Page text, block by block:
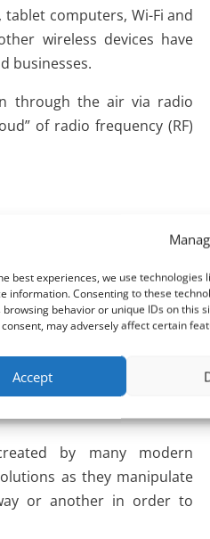
best experiences, we use technologies
information. Consenting to these
browsing behavior or unique IDs on this
may adversely affect certain
Accept
computers, Wi-Fi and
wireless devices have
businesses.
through the air via radio
of radio frequency (RF)
of electrical energy that
only standard (50/60 Hz)
by many modern
as they manipulate
or another in order to